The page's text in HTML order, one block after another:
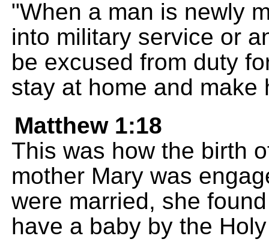
"When a man is newly
into military service or
be excused from duty
stay at home and make
Matthew 1:18
This was how the birth
mother Mary was
were married, she
have a baby by the